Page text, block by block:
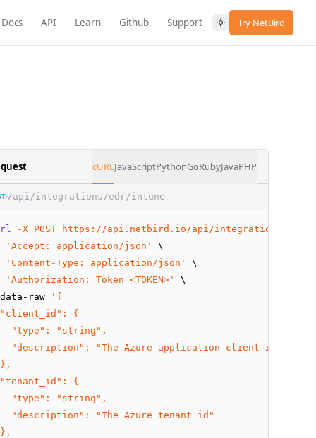
Docs API Learn Github Support Try NetBird
cURLJavaScriptPythonGoRubyJavaPHP
/api/integrations/edr/intune
-X POST
https://api.netbird.io/api/integrations/edr/
'Accept: application/json'
\
'Content-Type: application/json'
\
'Authorization: Token <TOKEN>'
\
raw
'{
{
"type": "string",
"description": "The Azure application client id"
{
"type": "string",
"description": "The Azure tenant id"